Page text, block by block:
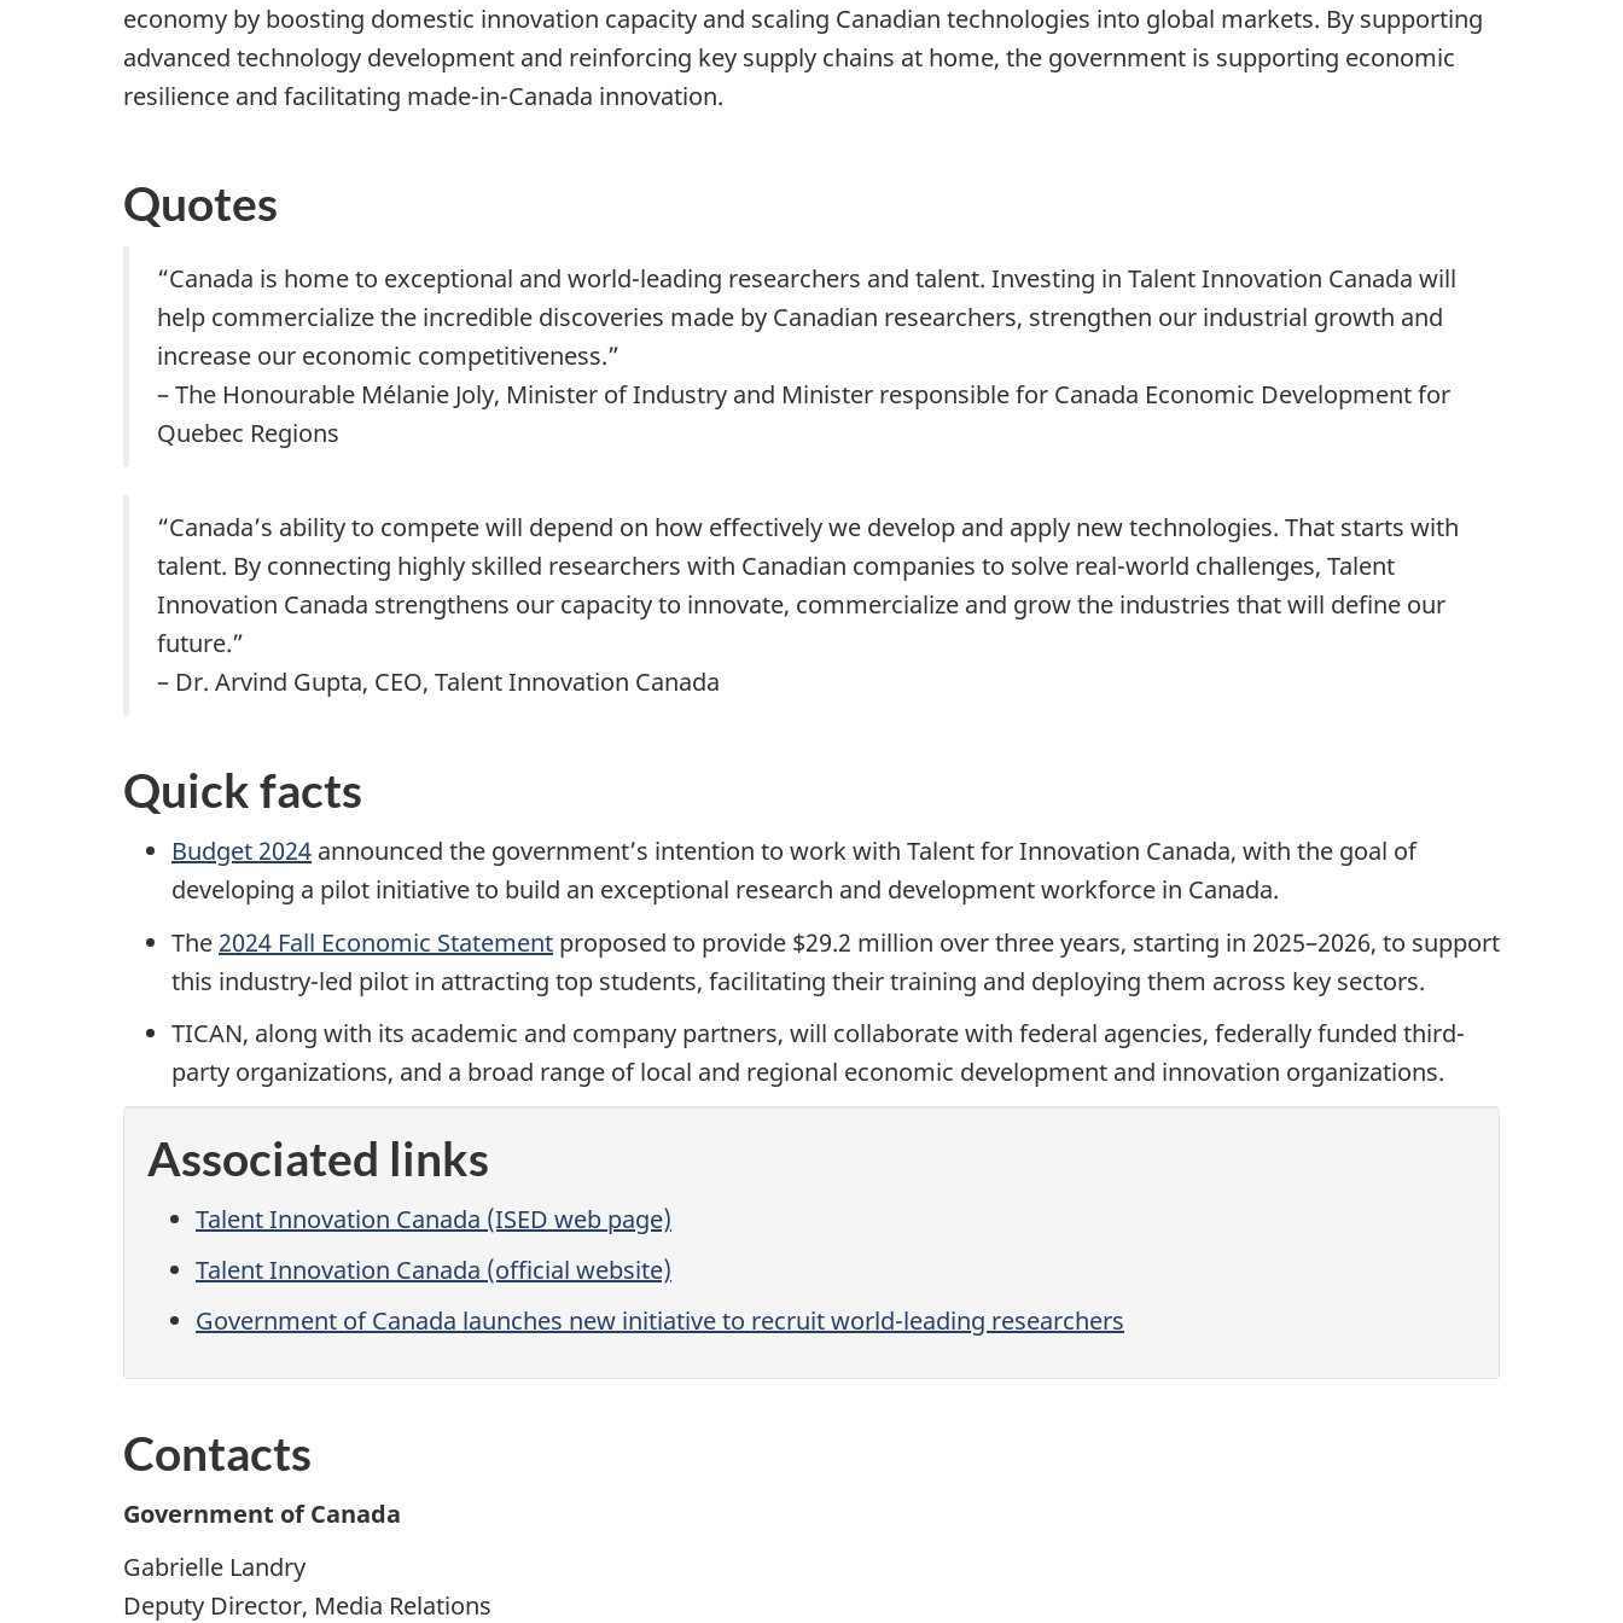
economy by boosting domestic innovation capacity and scaling Canadian technologies into global markets. By supporting
advanced technology development and reinforcing key supply chains at home, the government is supporting economic
resilience and facilitating made-in-Canada innovation.
Quotes
“Canada is home to exceptional and world-leading researchers and talent. Investing in Talent Innovation Canada will
help commercialize the incredible discoveries made by Canadian researchers, strengthen our industrial growth and
increase our economic competitiveness.”
– The Honourable Mélanie Joly, Minister of Industry and Minister responsible for Canada Economic Development for
Quebec Regions
“Canada’s ability to compete will depend on how effectively we develop and apply new technologies. That starts with
talent. By connecting highly skilled researchers with Canadian companies to solve real-world challenges, Talent
Innovation Canada strengthens our capacity to innovate, commercialize and grow the industries that will define our
future.”
– Dr. Arvind Gupta, CEO, Talent Innovation Canada
Quick facts
Budget 2024 announced the government’s intention to work with Talent for Innovation Canada, with the goal of
developing a pilot initiative to build an exceptional research and development workforce in Canada.
The 2024 Fall Economic Statement proposed to provide $29.2 million over three years, starting in 2025–2026, to support
this industry-led pilot in attracting top students, facilitating their training and deploying them across key sectors.
TICAN, along with its academic and company partners, will collaborate with federal agencies, federally funded third-
party organizations, and a broad range of local and regional economic development and innovation organizations.
Associated links
Talent Innovation Canada (ISED web page)
Talent Innovation Canada (official website)
Government of Canada launches new initiative to recruit world-leading researchers
Contacts
Government of Canada
Gabrielle Landry
Deputy Director, Media Relations